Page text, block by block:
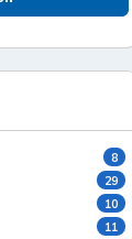
8
29
10
11